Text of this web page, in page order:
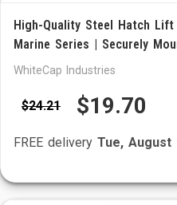
High-Quality Steel Hatch
Marine Series | Securely
WhiteCap Industries
$24.21 $19.70
FREE delivery Tue, August